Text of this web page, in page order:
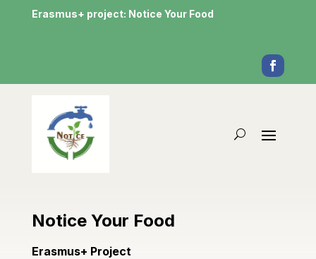
Erasmus+ project: Notice Your Food
Notice Your Food
Erasmus+ Project